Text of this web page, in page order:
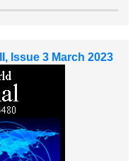
Issue 3 March 2023